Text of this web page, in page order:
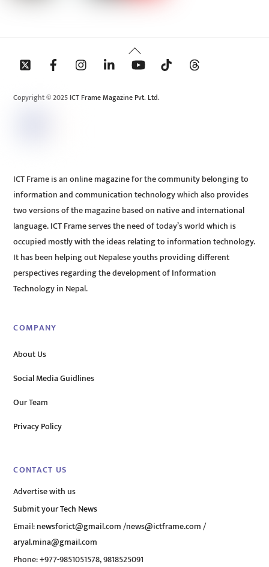
Back
To
Copyright © 2025 ICT Frame Magazine Pvt. Ltd.
ICT Frame is an online magazine for the community belonging to
information and communication technology which also provides
two versions of the magazine based on native and international
language. ICT Frame serves the need of today’s world which is
occupied mostly with the ideas relating to information technology.
It has been helping out Nepalese youths providing different
perspectives regarding the development of Information
Technology in Nepal.
COMPANY
About Us
Social Media Guidlines
Our Team
Privacy Policy
CONTACT US
Advertise with us
Submit your Tech News
Email:newsforict@gmail.com/news@ictframe.com/
aryal.mina@gmail.com
Phone: +977-9851051578, 9818525091